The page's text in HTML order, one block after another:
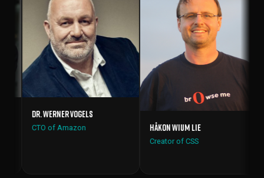
Vogels
of Amazon Håkon Wium Lie
Creator of CSS